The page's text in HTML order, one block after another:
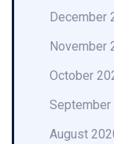
December
November
October
September
August